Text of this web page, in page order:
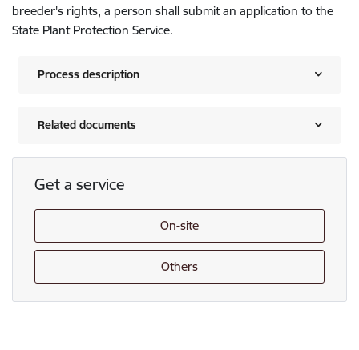
breeder's rights, a person shall submit an application to the
State Plant Protection Service.
Process description
Related documents
Get a service
On-site
Others